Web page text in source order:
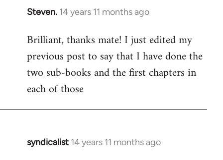
Steven. 14 years 11 months ago
In
to
Welcome
libcom.org
Brilliant, thanks mate! I just edited my
previous post to say that I have done the
two sub-books and the first chapters in
each of those
syndicalist 14 years 11 months ago
In